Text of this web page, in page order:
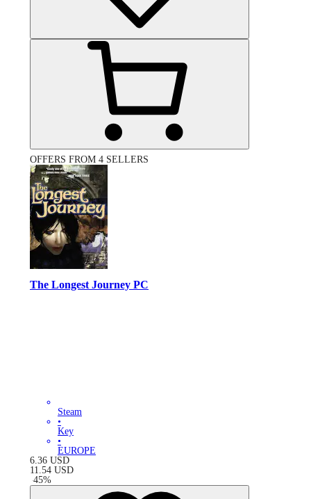
OFFERS FROM 4 SELLERS
The Longest Journey PC
Steam
•
Key
•
EUROPE
6.36 USD
11.54 USD
-45%